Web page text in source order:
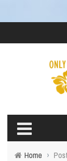
Home ›